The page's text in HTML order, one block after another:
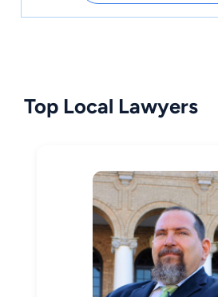
Top Local Lawyers